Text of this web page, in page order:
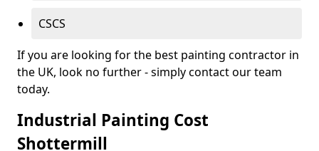
CSCS
If you are looking for the best painting contractor in
the UK, look no further - simply contact our team
today.
Industrial Painting Cost
Shottermill